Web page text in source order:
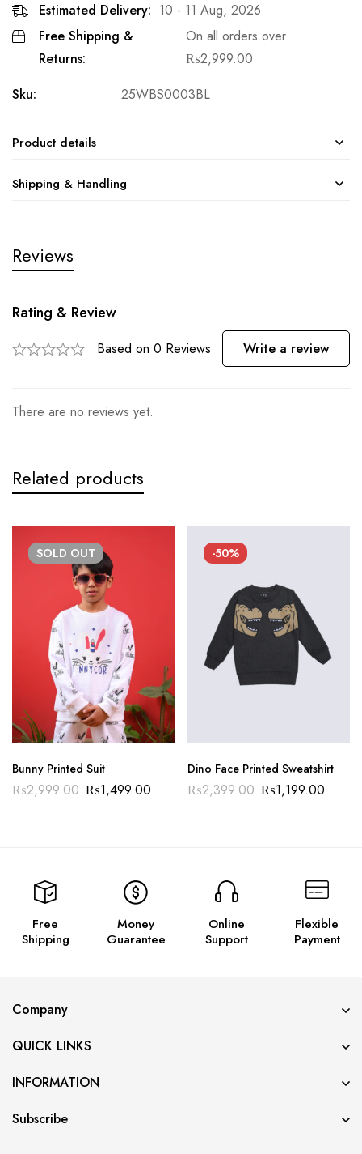
Estimated Delivery: 10 - 11 Aug, 2026
Free Shipping &
Returns:
On all orders over
₨2,999.00
Sku:
25WBS0003BL
Product details
Shipping & Handling
Reviews
Rating & Review
Based on 0 Reviews Write a review
There are no reviews yet.
Related products
SOLD OUT
Bunny Printed Suit
₨2,999.00 ₨1,499.00
-50%
Dino Face Printed Sweatshirt
₨2,399.00 ₨1,199.00
Free
Shipping
Money
Guarantee
Online
Support
Flexible
Payment
Company
QUICK LINKS
INFORMATION
Subscribe